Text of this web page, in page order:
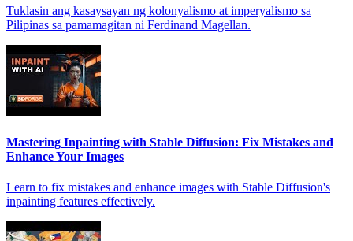
Tuklasin ang kasaysayan ng kolonyalismo at imperyalismo sa
Pilipinas sa pamamagitan ni Ferdinand Magellan.
Mastering Inpainting with Stable Diffusion: Fix Mistakes and
Enhance Your Images
Learn to fix mistakes and enhance images with Stable Diffusion's
inpainting features effectively.